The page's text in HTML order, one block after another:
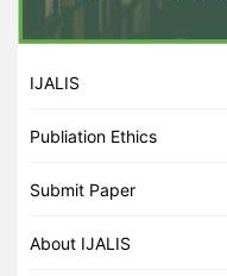
IJALIS
Publiation Ethics
Submit Paper
About IJALIS